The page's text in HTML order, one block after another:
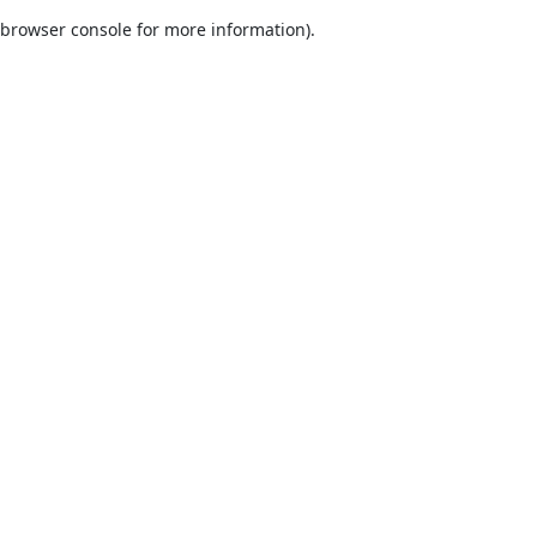
browser console for more information).